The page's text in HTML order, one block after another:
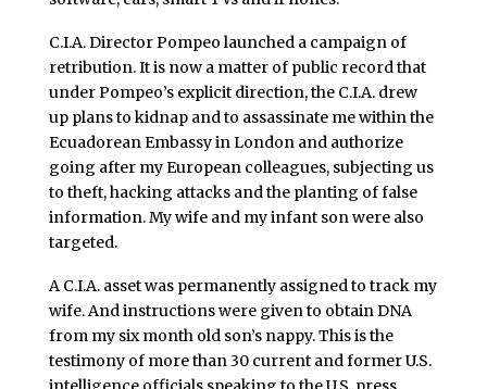
C.I.A. Director Pompeo launched a campaign of
retribution. It is now a matter of public record that
under Pompeo’s explicit direction, the C.I.A. drew
up plans to kidnap and to assassinate me within the
Ecuadorean Embassy in London and authorize
going after my European colleagues, subjecting us
to theft, hacking attacks and the planting of false
information. My wife and my infant son were also
targeted.
A C.I.A. asset was permanently assigned to track my
wife. And instructions were given to obtain DNA
from my six month old son’s nappy. This is the
testimony of more than 30 current and former U.S.